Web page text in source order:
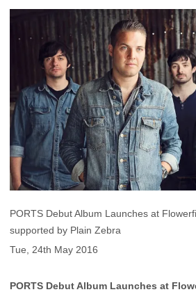
PORTS Debut Album Launches at
supported by Plain Zebra
Tue, 24th May 2016
PORTS Debut Album Launches at